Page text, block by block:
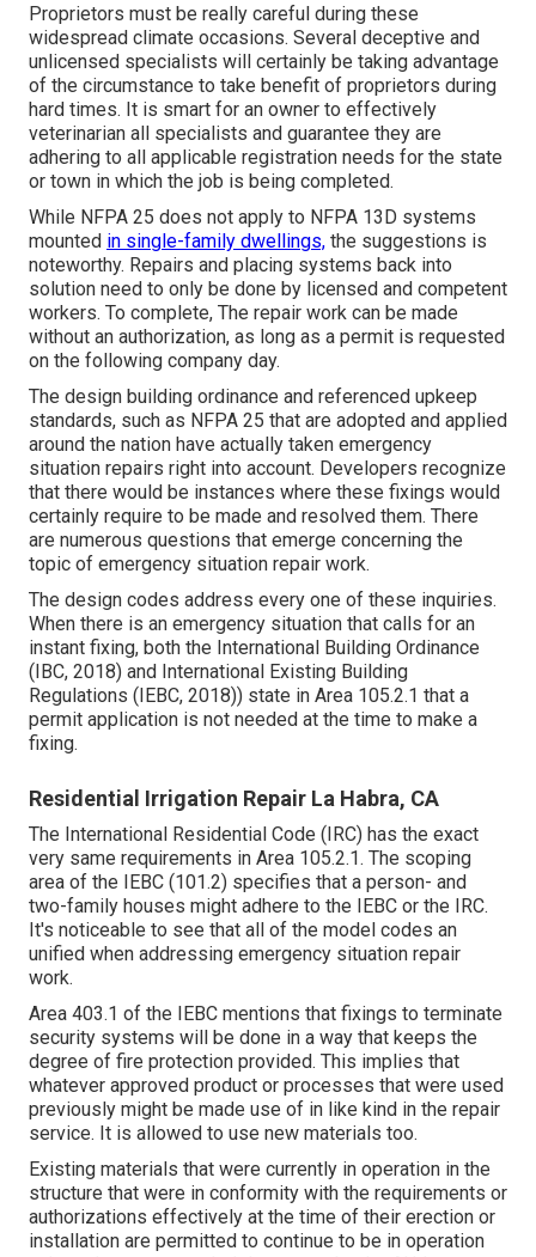
Proprietors must be really careful during these
widespread climate occasions. Several deceptive and
unlicensed specialists will certainly be taking advantage
of the circumstance to take benefit of proprietors during
hard times. It is smart for an owner to effectively
veterinarian all specialists and guarantee they are
adhering to all applicable registration needs for the state
or town in which the job is being completed.
While NFPA 25 does not apply to NFPA 13D systems
mounted in single-family dwellings, the suggestions is
noteworthy. Repairs and placing systems back into
solution need to only be done by licensed and competent
workers. To complete, The repair work can be made
without an authorization, as long as a permit is requested
on the following company day.
The design building ordinance and referenced upkeep
standards, such as NFPA 25 that are adopted and applied
around the nation have actually taken emergency
situation repairs right into account. Developers recognize
that there would be instances where these fixings would
certainly require to be made and resolved them. There
are numerous questions that emerge concerning the
topic of emergency situation repair work.
The design codes address every one of these inquiries.
When there is an emergency situation that calls for an
instant fixing, both the International Building Ordinance
(IBC, 2018) and International Existing Building
Regulations (IEBC, 2018)) state in Area 105.2.1 that a
permit application is not needed at the time to make a
fixing.
Residential Irrigation Repair La Habra, CA
The International Residential Code (IRC) has the exact
very same requirements in Area 105.2.1. The scoping
area of the IEBC (101.2) specifies that a person- and
two-family houses might adhere to the IEBC or the IRC.
It's noticeable to see that all of the model codes an
unified when addressing emergency situation repair
work.
Area 403.1 of the IEBC mentions that fixings to terminate
security systems will be done in a way that keeps the
degree of fire protection provided. This implies that
whatever approved product or processes that were used
previously might be made use of in like kind in the repair
service. It is allowed to use new materials too.
Existing materials that were currently in operation in the
structure that were in conformity with the requirements or
authorizations effectively at the time of their erection or
installation are permitted to continue to be in operation